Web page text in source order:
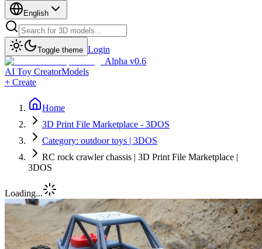
English
Toggle theme Login
Alpha v0.6
AI Toy CreatorModels
+ Create
Home
3D Print File Marketplace - 3DOS
Category: outdoor toys | 3DOS
RC rock crawler chassis | 3D Print File Marketplace |
3DOS
Loading...